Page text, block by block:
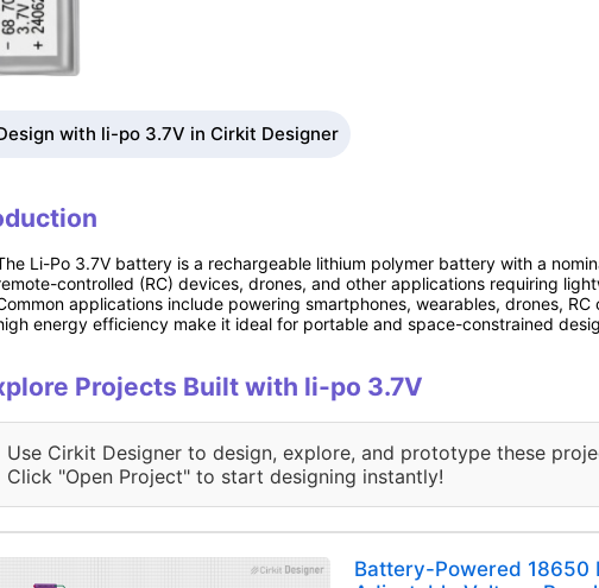
with li-po 3.7V in Cirkit Designer
Li-Po 3.7V battery is a rechargeable lithium polymer battery with a
controlled (RC) devices, drones, and other applications requiring
applications include powering smartphones, wearables, drones,
energy efficiency make it ideal for portable and space-constrained
Projects Built with li-po 3.7V
Use Cirkit Designer to design, explore, and prototype these
Click "Open Project" to start designing instantly!
Battery-Powered 18650